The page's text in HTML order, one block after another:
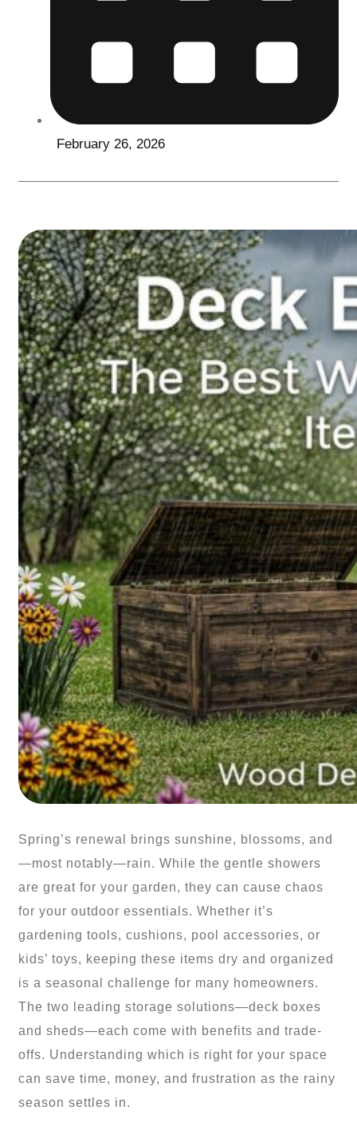
February 26, 2026
Spring’s renewal brings sunshine, blossoms, and
—most notably—rain. While the gentle showers
are great for your garden, they can cause chaos
for your outdoor essentials. Whether it’s
gardening tools, cushions, pool accessories, or
kids’ toys, keeping these items dry and organized
is a seasonal challenge for many homeowners.
The two leading storage solutions—deck boxes
and sheds—each come with benefits and trade-
offs. Understanding which is right for your space
can save time, money, and frustration as the rainy
season settles in.